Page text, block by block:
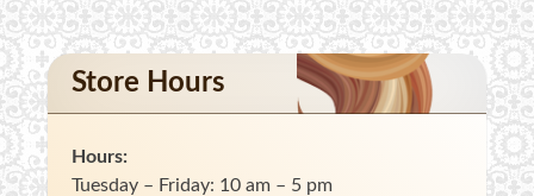
Store Hours
Hours:
Tuesday – Friday: 10 am – 5 pm